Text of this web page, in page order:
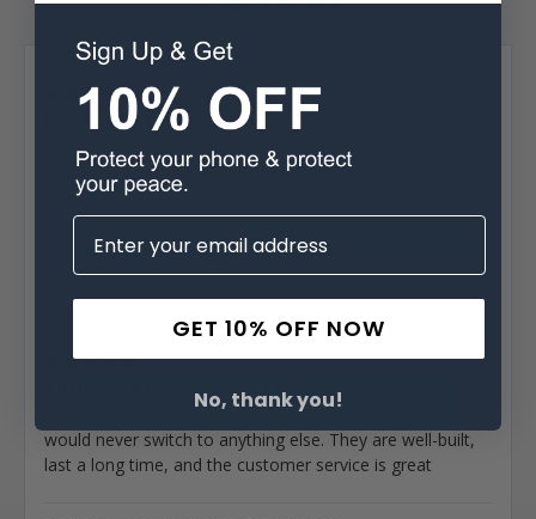
Posted by Larry Harriman on Nov 24th 2024
Perfect fit for Samsung A14 5G...
I bought this leather holster for my Samsung A14 5G
cellphone with a silicone rubber case. This is my 4th
Turtleback case. I really love the belt attachment case. It
is very sturdy and doen't break. Years ago when I used to
carry a walkie talkie it had this same type mount to hold
the radio. Get one and see how long it last for you.
Posted by Earl Cohen on Sep 30th 2024
I've been using Turtleback holsters for five years and
would never switch to anything else. They are well-built,
last a long time, and the customer service is great
GET 10% OFF NOW
No, thank you!